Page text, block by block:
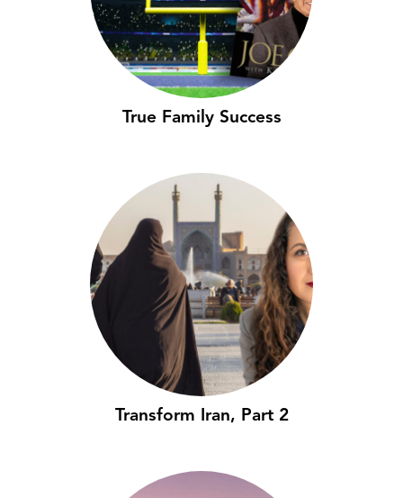
True Family Success
Transform Iran, Part 2